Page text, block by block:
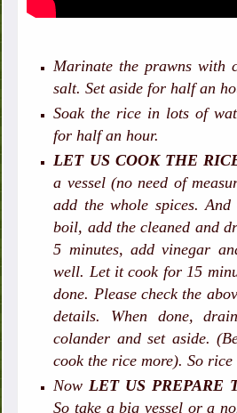
Marinate the prawns with
salt. Set aside for half an
Soak the rice in lots of
for half an hour.
LET US COOK THE
a vessel (no need of
add the whole spices.
boil, add the cleaned and
5 minutes, add vinegar
well. Let it cook for 15
done. Please check the
details. When done,
colander and set aside.
cook the rice more). So rice
NowLET US PREPARE
So take a big vessel or a